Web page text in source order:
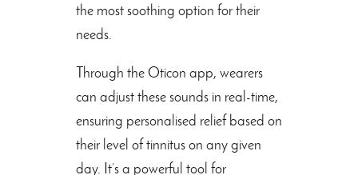
the most soothing option for their
needs.
Through the Oticon app, wearers
can adjust these sounds in real-time,
ensuring personalised relief based on
their level of tinnitus on any given
day. It’s a powerful tool for